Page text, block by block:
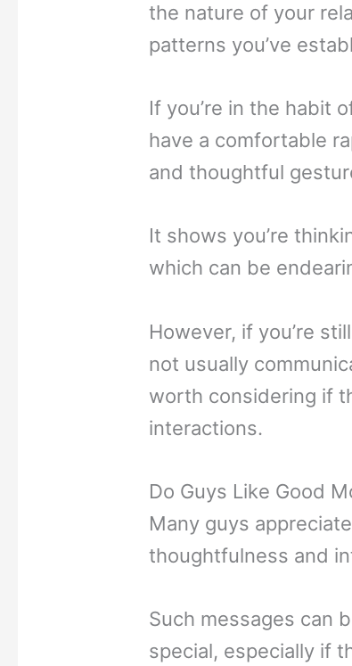
the nature of your
patterns you’ve
If you’re in the habit
have a comfortable
and thoughtful
It shows you’re
which can be
However, if you’re
not usually
worth considering if
interactions.
Do Guys Like Good
Many guys
thoughtfulness and
Such messages can
special, especially if